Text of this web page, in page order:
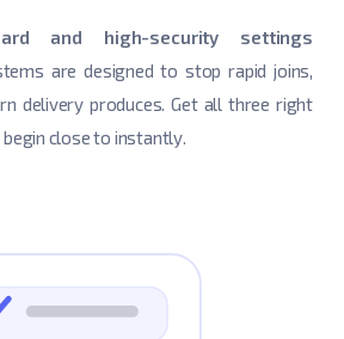
and high-security settings
are designed to stop rapid joins,
delivery produces. Get all three right
close to instantly.